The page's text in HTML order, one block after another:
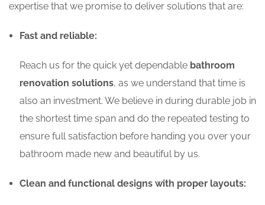
expertise that we promise to deliver solutions that are:
Fast and reliable:
Reach us for the quick yet dependable bathroom
renovation solutions, as we understand that time is
also an investment. We believe in during durable job in
the shortest time span and do the repeated testing to
ensure full satisfaction before handing you over your
bathroom made new and beautiful by us.
Clean and functional designs with proper layouts: